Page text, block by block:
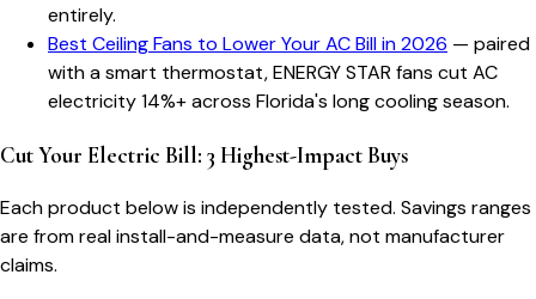
entirely.
Best Ceiling Fans to Lower Your AC Bill in 2026 — paired
with a smart thermostat, ENERGY STAR fans cut AC
electricity 14%+ across Florida's long cooling season.
Cut Your Electric Bill: 3 Highest-Impact Buys
Each product below is independently tested. Savings ranges
are from real install-and-measure data, not manufacturer
claims.